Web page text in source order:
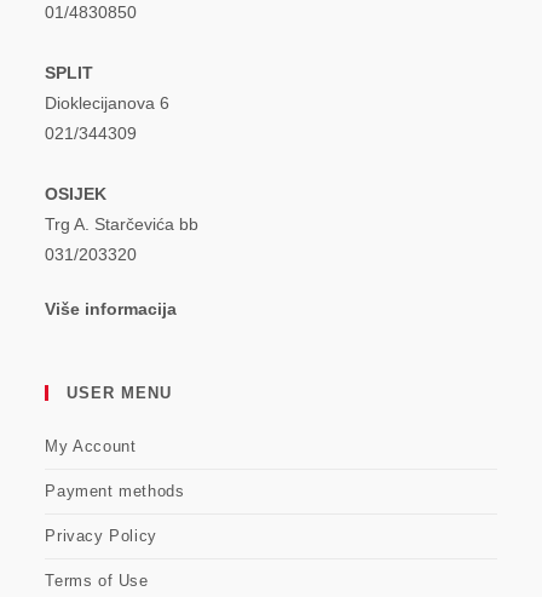
01/4830850
SPLIT
Dioklecijanova 6
021/344309
OSIJEK
Trg A. Starčevića bb
031/203320
Više informacija
USER MENU
My Account
Payment methods
Privacy Policy
Terms of Use